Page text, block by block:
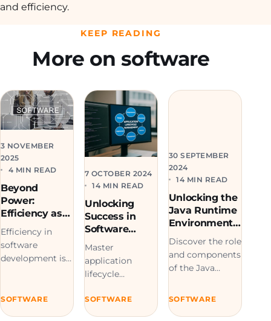
and efficiency.
KEEP READING
More on software
3 NOVEMBER
2025
4 MIN READ
Beyond
Power:
Efficiency as
the New
Challenge in
Software
Development
Efficiency in
software
development is
optimized
systems built
SOFTWARE
7 OCTOBER 2024
14 MIN READ
Unlocking
Success in
Software
Mastering
Application
Lifecycle
Master
application
lifecycle
efficient
software
SOFTWARE
30 SEPTEMBER
2024
14 MIN READ
Unlocking the
Java Runtime
Environment:
Mastering its
Role and
Components
Discover the role
and components
of the Java
Environment
(JRE) in our
SOFTWARE